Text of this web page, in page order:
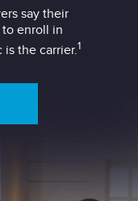
say their
enroll in
the carrier.1